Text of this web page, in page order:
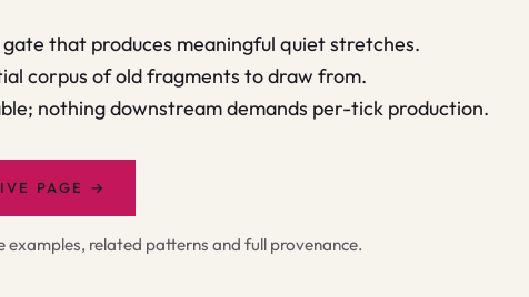
that produces meaningful quiet stretches.
corpus of old fragments to draw from.
nothing downstream demands per-tick production.
PAGE →
related patterns and full provenance.